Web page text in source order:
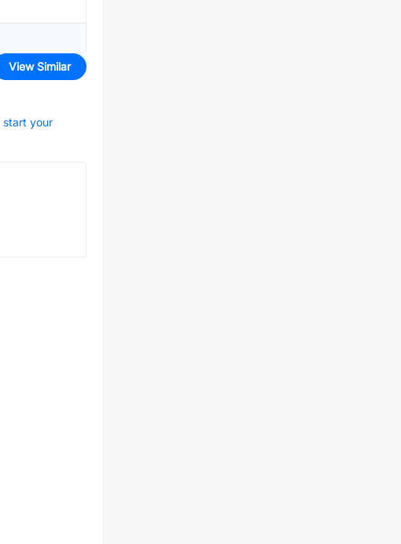
View Similar
start your